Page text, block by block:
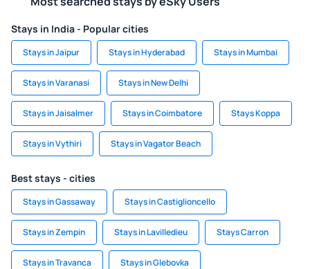
Stays in India - Popular cities
Stays in Jaipur Stays in Hyderabad Stays in Mumbai
Stays in Varanasi Stays in New Delhi
Stays in Jaisalmer Stays in Coimbatore Stays Koppa
Stays in Vythiri Stays in Vagator Beach
Best stays - cities
Stays in Gassaway Stays in Castiglioncello
Stays in Zempin Stays in Lavilledieu Stays Carron
Stays in Travanca Stays in Glebovka